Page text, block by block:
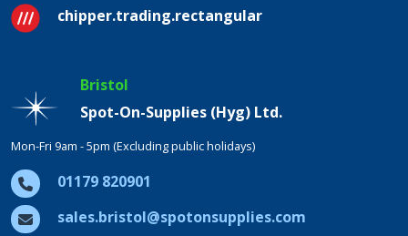
chipper.trading.rectangular
Bristol
Spot-On-Supplies (Hyg) Ltd.
Mon-Fri 9am - 5pm (Excluding public holidays)
01179 820901
sales.bristol@spotonsupplies.com